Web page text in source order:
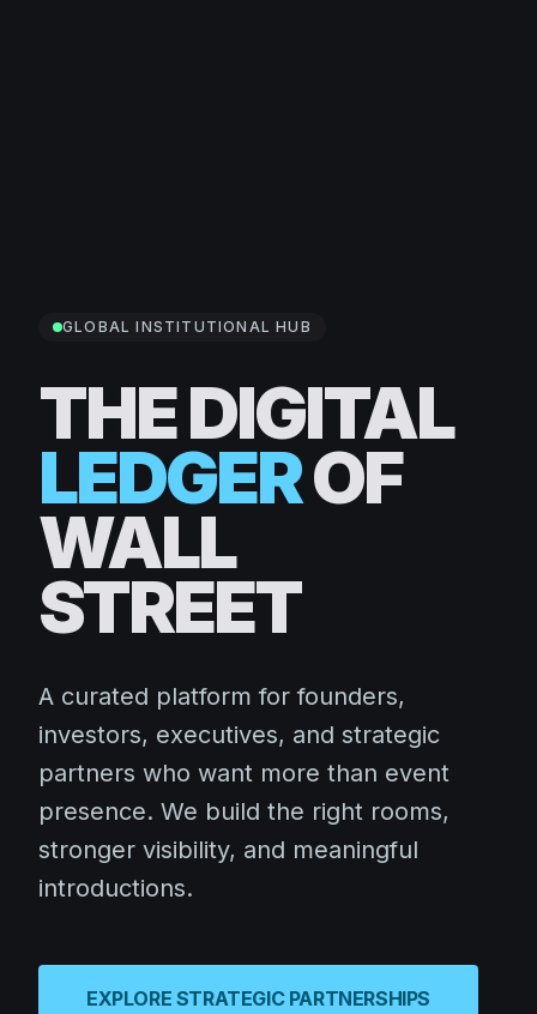
GLOBAL INSTITUTIONAL HUB
THE DIGITAL
LEDGEROF
WALL
STREET
A curated platform for founders,
investors, executives, and strategic
partners who want more than event
presence. We build the right rooms,
stronger visibility, and meaningful
introductions.
EXPLORE STRATEGIC PARTNERSHIPS